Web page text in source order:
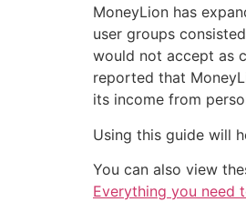
MoneyLion has
user groups
would not accept as
reported that
its income from
Using this guide will
You can also view
Everything you need